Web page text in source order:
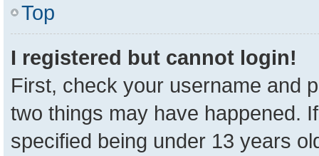
Top
I registered but cannot login!
First, check your username and
two things may have happened.
specified being under 13 years